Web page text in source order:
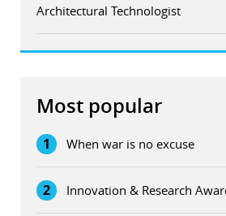
Architectural Technologist
Most popular
1 When war is no excuse
2 Innovation & Research